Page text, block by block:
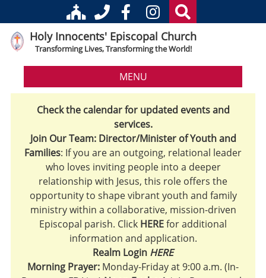
Holy Innocents' Episcopal Church
Transforming Lives, Transforming the World!
MENU
Check the calendar for updated events and
services.
Join Our Team: Director/Minister of Youth and
Families: If you are an outgoing, relational leader
who loves inviting people into a deeper
relationship with Jesus, this role offers the
opportunity to shape vibrant youth and family
ministry within a collaborative, mission-driven
Episcopal parish. Click HEREfor additional
information and application.
Realm Login HERE
Morning Prayer: Monday-Friday at 9:00 a.m. (In-